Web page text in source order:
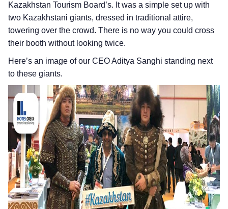
Kazakhstan Tourism Board’s. It was a simple set up with
two Kazakhstani giants, dressed in traditional attire,
towering over the crowd. There is no way you could cross
their booth without looking twice.
Here’s an image of our CEO Aditya Sanghi standing next
to these giants.